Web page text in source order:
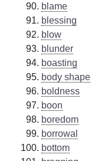
blame
blessing
blow
blunder
boasting
body shape
boldness
boon
boredom
borrowal
bottom